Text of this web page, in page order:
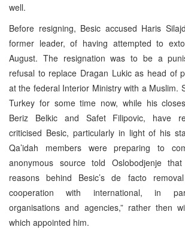
well.
Before resigning, Besic accused Haris
former leader, of having attempted to
August. The resignation was to be a
refusal to replace Dragan Lukic as head of
at the federal Interior Ministry with a Muslim.
Turkey for some time now, while his
Beriz Belkic and Safet Filipovic, have
criticised Besic, particularly in light of his
Qa’idah members were preparing to
anonymous source told Oslobodjenje
reasons behind Besic’s de facto
cooperation with international, in
organisations and agencies,” rather then
which appointed him.